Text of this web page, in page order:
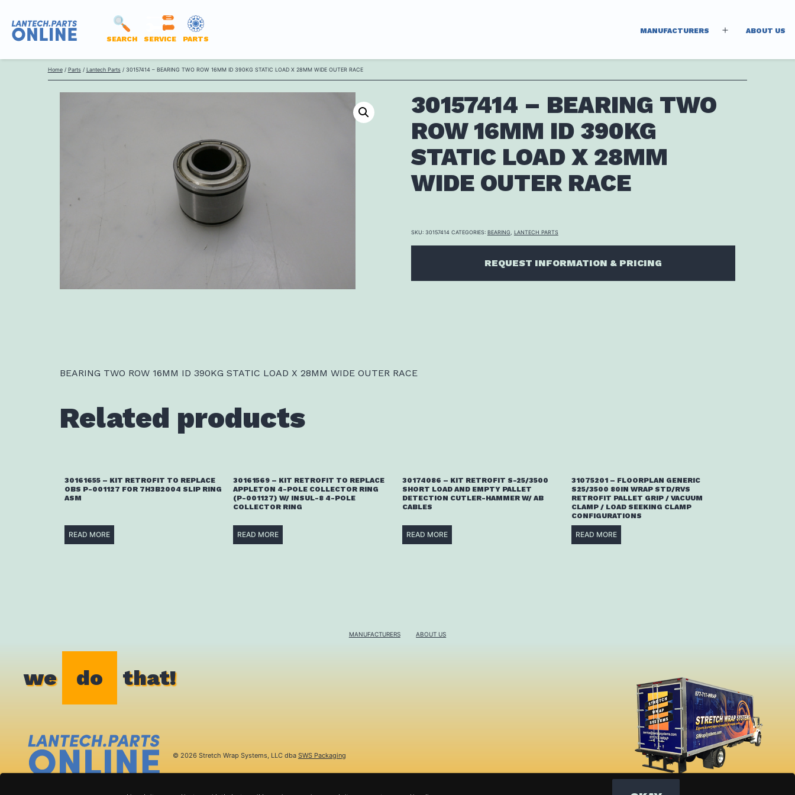
SEARCH SERVICE PARTS
MANUFACTURERS
menu
ABOUT US
Home/ Parts/ Lantech Parts/ 30157414 – BEARING TWO ROW 16MM ID 390KG STATIC LOAD X 28MM WIDE OUTER RACE
30157414 – BEARING TWO
ROW 16MM ID 390KG
STATIC LOAD X 28MM
WIDE OUTER RACE
SKU: 30157414 CATEGORIES: BEARING LANTECH PARTS
REQUEST INFORMATION & PRICING
BEARING TWO ROW 16MM ID 390KG STATIC LOAD X 28MM WIDE OUTER RACE
Related products
30161655 – KIT RETROFIT TO REPLACE
OBS P-001127 FOR 7H3B2004 SLIP RING
ASM
READ MORE
30161569 – KIT RETROFIT TO REPLACE
APPLETON 4-POLE COLLECTOR RING
(P-001127) W/ INSUL-8 4-POLE
COLLECTOR RING
READ MORE
30174086 – KIT RETROFIT S-25/3500
SHORT LOAD AND EMPTY PALLET
DETECTION CUTLER-HAMMER W/ AB
CABLES
READ MORE
31075201 – FLOORPLAN GENERIC
S25/3500 80IN WRAP STD/RVS
RETROFIT PALLET GRIP / VACUUM
CLAMP / LOAD SEEKING CLAMP
CONFIGURATIONS
READ MORE
MANUFACTURERS ABOUT US
we do that!
© 2026 Stretch Wrap Systems, LLC dba SWS Packaging